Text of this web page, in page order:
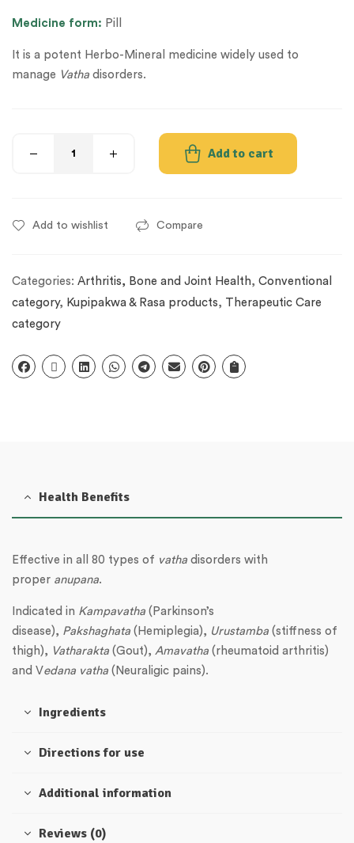
Medicine form: Pill
It is a potent Herbo-Mineral medicine widely used to
manage Vatha disorders.
Add to cart
Add to wishlist Compare
Categories: Arthritis, Bone and Joint Health, Conventional
category, Kupipakwa & Rasa products, Therapeutic Care
category
Health Benefits
Effective in all 80 types of vatha disorders with
proper anupana.
Indicated in Kampavatha (Parkinson’s
disease), Pakshaghata (Hemiplegia), Urustamba (stiffness of
thigh), Vatharakta (Gout), Amavatha (rheumatoid arthritis)
and Vedana vatha (Neuraligic pains).
Ingredients
Directions for use
Additional information
Reviews (0)